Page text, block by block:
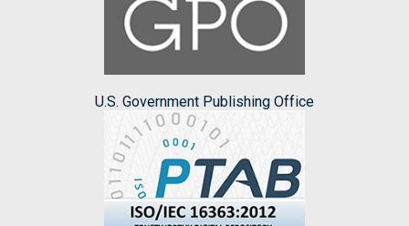
U.S. Government Publishing Office